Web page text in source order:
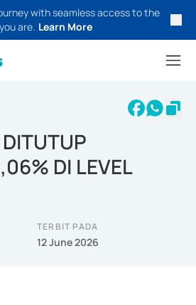
with seamless access to the
are. Learn More
DI LEVEL
TERBIT PADA
12 June 2026